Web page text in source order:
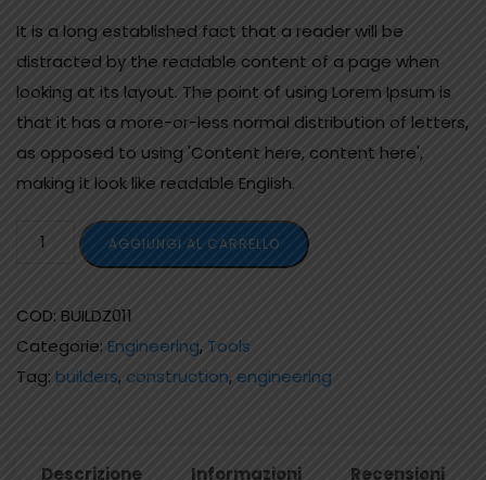
It is a long established fact that a reader will be
distracted by the readable content of a page when
looking at its layout. The point of using Lorem Ipsum is
that it has a more-or-less normal distribution of letters,
as opposed to using 'Content here, content here',
making it look like readable English.
AGGIUNGI AL CARRELLO
COD: BUILDZ011
Categorie: Engineering, Tools
Tag: builders, construction, engineering
Descrizione
Informazioni
Recensioni